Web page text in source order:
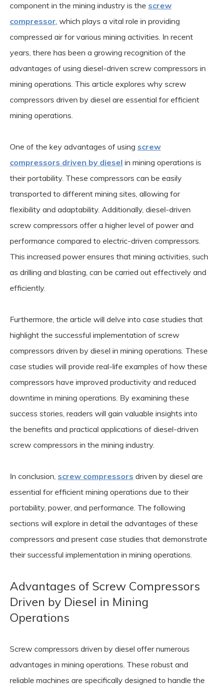
component in the mining industry is the screw
compressor, which plays a vital role in providing
compressed air for various mining activities. In recent
years, there has been a growing recognition of the
advantages of using diesel-driven screw compressors in
mining operations. This article explores why screw
compressors driven by diesel are essential for efficient
mining operations.
One of the key advantages of using screw
compressors driven by diesel in mining operations is
their portability. These compressors can be easily
transported to different mining sites, allowing for
flexibility and adaptability. Additionally, diesel-driven
screw compressors offer a higher level of power and
performance compared to electric-driven compressors.
This increased power ensures that mining activities, such
as drilling and blasting, can be carried out effectively and
efficiently.
Furthermore, the article will delve into case studies that
highlight the successful implementation of screw
compressors driven by diesel in mining operations. These
case studies will provide real-life examples of how these
compressors have improved productivity and reduced
downtime in mining operations. By examining these
success stories, readers will gain valuable insights into
the benefits and practical applications of diesel-driven
screw compressors in the mining industry.
In conclusion, screw compressors driven by diesel are
essential for efficient mining operations due to their
portability, power, and performance. The following
sections will explore in detail the advantages of these
compressors and present case studies that demonstrate
their successful implementation in mining operations.
Advantages of Screw Compressors
Driven by Diesel in Mining
Operations
Screw compressors driven by diesel offer numerous
advantages in mining operations. These robust and
reliable machines are specifically designed to handle the